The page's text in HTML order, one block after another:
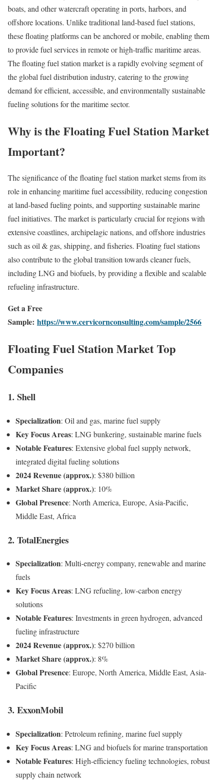
boats, and other watercraft operating in ports, harbors, and
offshore locations. Unlike traditional land-based fuel stations,
these floating platforms can be anchored or mobile, enabling them
to provide fuel services in remote or high-traffic maritime areas.
The floating fuel station market is a rapidly evolving segment of
the global fuel distribution industry, catering to the growing
demand for efficient, accessible, and environmentally sustainable
fueling solutions for the maritime sector.
Why is the Floating Fuel Station Market
Important?
The significance of the floating fuel station market stems from its
role in enhancing maritime fuel accessibility, reducing congestion
at land-based fueling points, and supporting sustainable marine
fuel initiatives. The market is particularly crucial for regions with
extensive coastlines, archipelagic nations, and offshore industries
such as oil & gas, shipping, and fisheries. Floating fuel stations
also contribute to the global transition towards cleaner fuels,
including LNG and biofuels, by providing a flexible and scalable
refueling infrastructure.
Get a Free
Sample: https://www.cervicornconsulting.com/sample/2566
Floating Fuel Station Market Top
Companies
1. Shell
Specialization: Oil and gas, marine fuel supply
Key Focus Areas: LNG bunkering, sustainable marine fuels
Notable Features: Extensive global fuel supply network,
integrated digital fueling solutions
2024 Revenue (approx.): $380 billion
Market Share (approx.): 10%
Global Presence: North America, Europe, Asia-Pacific,
Middle East, Africa
2. TotalEnergies
Specialization: Multi-energy company, renewable and marine
fuels
Key Focus Areas: LNG refueling, low-carbon energy
solutions
Notable Features: Investments in green hydrogen, advanced
fueling infrastructure
2024 Revenue (approx.): $270 billion
Market Share (approx.): 8%
Global Presence: Europe, North America, Middle East, Asia-
Pacific
3. ExxonMobil
Specialization: Petroleum refining, marine fuel supply
Key Focus Areas: LNG and biofuels for marine transportation
Notable Features: High-efficiency fueling technologies, robust
supply chain network